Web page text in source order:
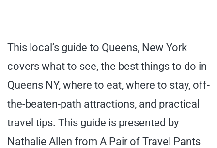
This local’s guide to Queens, New York
covers what to see, the best things to do in
Queens NY, where to eat, where to stay, off-
the-beaten-path attractions, and practical
travel tips. This guide is presented by
Nathalie Allen from A Pair of Travel Pants